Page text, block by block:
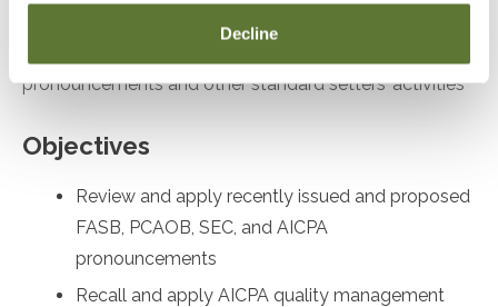
Decline
Accounting and auditing practitioners at all levels
pronouncements and other standard setters’ activities
Objectives
Review and apply recently issued and proposed
FASB, PCAOB, SEC, and AICPA
pronouncements
Recall and apply AICPA quality management